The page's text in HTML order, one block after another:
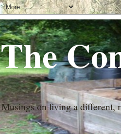
The
Musings on living a different,